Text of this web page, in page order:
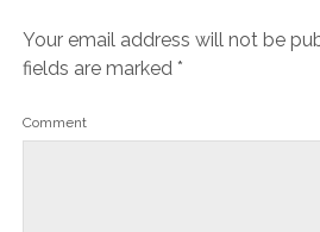
Your email address will not be
fields are marked *
Comment